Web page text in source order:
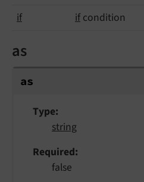
if
if condition
as
as
Type
string
Required
false